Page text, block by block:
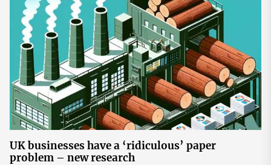
UK businesses have a ‘ridiculous’ paper
problem – new research